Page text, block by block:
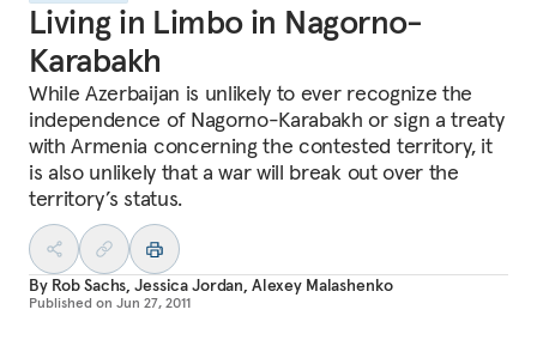
Living in Limbo in Nagorno-
Karabakh
While Azerbaijan is unlikely to ever recognize the
independence of Nagorno-Karabakh or sign a treaty
with Armenia concerning the contested territory, it
is also unlikely that a war will break out over the
territory’s status.
By Rob Sachs,Jessica Jordan, Alexey Malashenko
Published on Jun 27, 2011